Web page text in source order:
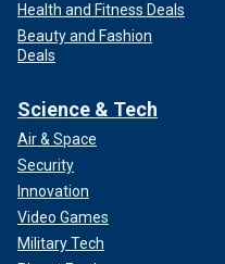
Health and Fitness Deals
Beauty and Fashion
Deals
Science & Tech
Air & Space
Security
Innovation
Video Games
Military Tech